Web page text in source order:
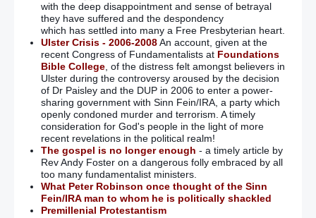
with the deep disappointment and sense of betrayal
they have suffered and the despondency
which has settled into many a Free Presbyterian heart.
Ulster Crisis - 2006-2008An account, given at the
recent Congress of Fundamentalists at Foundations
Bible College, of the distress felt amongst believers in
Ulster during the controversy aroused by the decision
of Dr Paisley and the DUP in 2006 to enter a power-
sharing government with Sinn Fein/IRA, a party which
openly condoned murder and terrorism. A timely
consideration for God's people in the light of more
recent revelations in the political realm!
The gospel is no longer enough - a timely article by
Rev Andy Foster on a dangerous folly embraced by all
too many fundamentalist ministers.
What Peter Robinson once thought of the Sinn
Fein/IRA man to whom he is politically shackled
Premillenial Protestantism